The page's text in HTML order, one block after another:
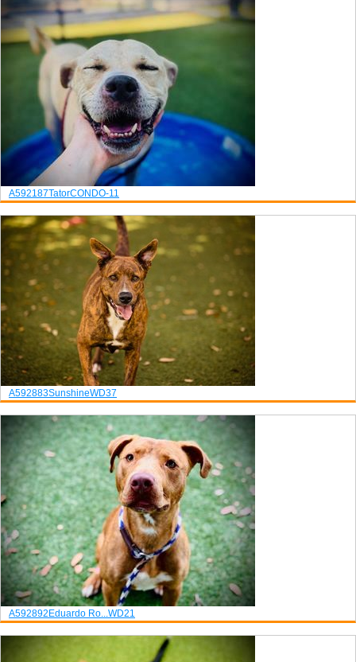
A592187TatorCONDO-11
A592883SunshineWD37
A592892Eduardo Ro...WD21